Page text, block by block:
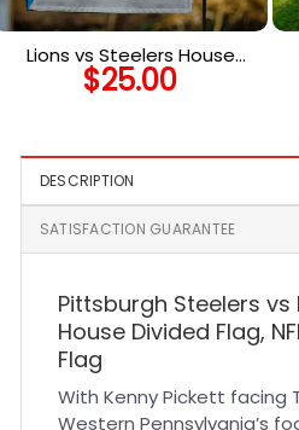
Lions vs Steelers House
Divided Flag, NFL House
Divided Flag
$25.00
DESCRIPTION
SATISFACTION GUARANTEE
Pittsburgh Steelers vs
House Divided Flag,
Flag
With Kenny Pickett facing
Western Pennsylvania’s